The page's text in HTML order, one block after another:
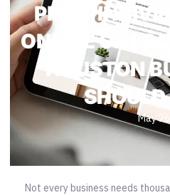
PRINT
ONLINE OR
HOUSTON
May
Not every business needs